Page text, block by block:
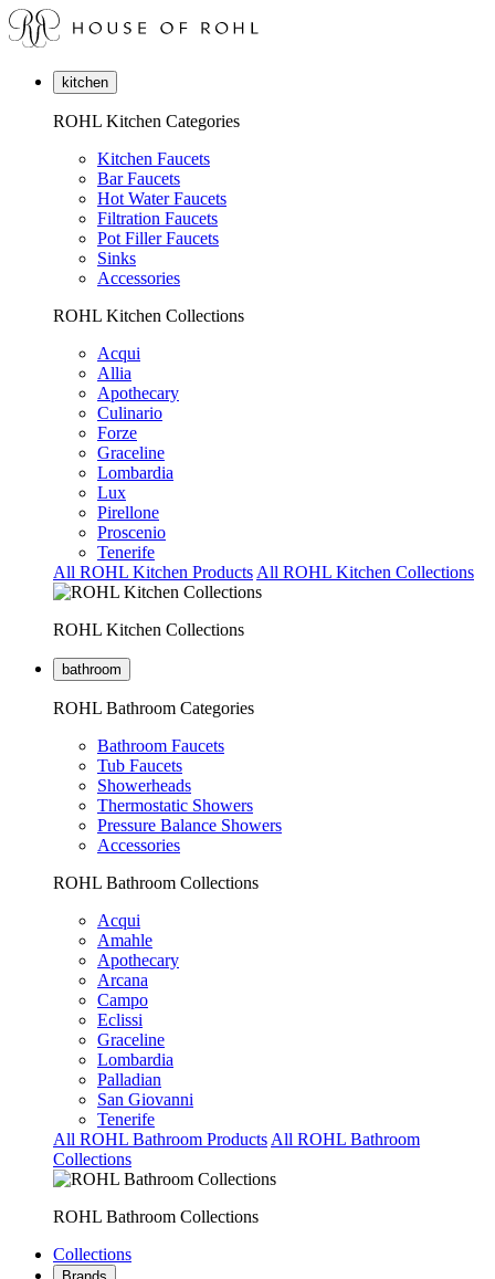
kitchen
ROHL Kitchen Categories
Kitchen Faucets
Bar Faucets
Hot Water Faucets
Filtration Faucets
Pot Filler Faucets
Sinks
Accessories
ROHL Kitchen Collections
Acqui
Allia
Apothecary
Culinario
Forze
Graceline
Lombardia
Lux
Pirellone
Proscenio
Tenerife
All ROHL Kitchen Products All ROHL Kitchen Collections
ROHL Kitchen Collections
bathroom
ROHL Bathroom Categories
Bathroom Faucets
Tub Faucets
Showerheads
Thermostatic Showers
Pressure Balance Showers
Accessories
ROHL Bathroom Collections
Acqui
Amahle
Apothecary
Arcana
Campo
Eclissi
Graceline
Lombardia
Palladian
San Giovanni
Tenerife
All ROHL Bathroom Products All ROHL Bathroom
Collections
ROHL Bathroom Collections
Collections